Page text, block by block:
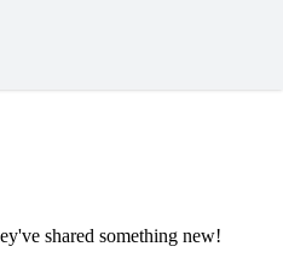
shared something new!